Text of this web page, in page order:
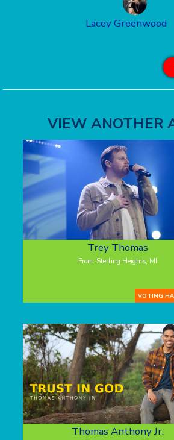
Lacey Greenwood
VIEW ANOTHER
Trey Thomas
From: Sterling Heights, MI
VOTING
Thomas Anthony Jr.